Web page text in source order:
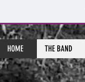
HOME THE BAND